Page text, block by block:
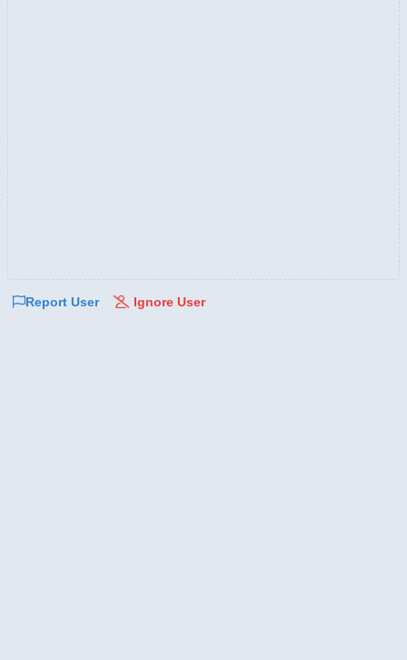
Report User Ignore User